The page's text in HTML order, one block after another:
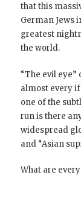
that this
German Jews
greatest
the world.
“The evil
almost every
one of the
run is there
widespread
and “Asian
What are